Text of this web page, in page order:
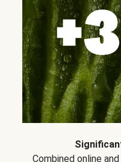
Combined online